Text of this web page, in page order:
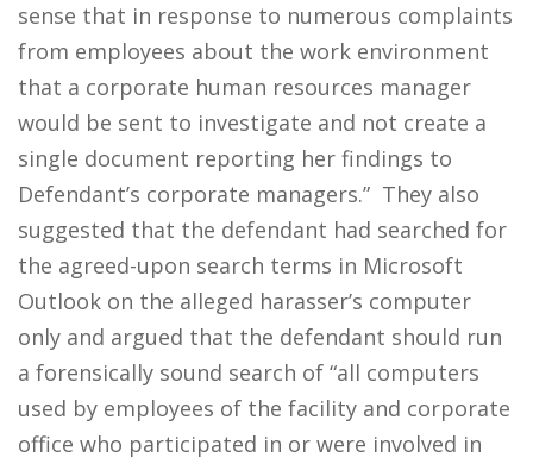
sense that in response to numerous complaints
from employees about the work environment
that a corporate human resources manager
would be sent to investigate and not create a
single document reporting her findings to
Defendant’s corporate managers.” They also
suggested that the defendant had searched for
the agreed-upon search terms in Microsoft
Outlook on the alleged harasser’s computer
only and argued that the defendant should run
a forensically sound search of “all computers
used by employees of the facility and corporate
office who participated in or were involved in